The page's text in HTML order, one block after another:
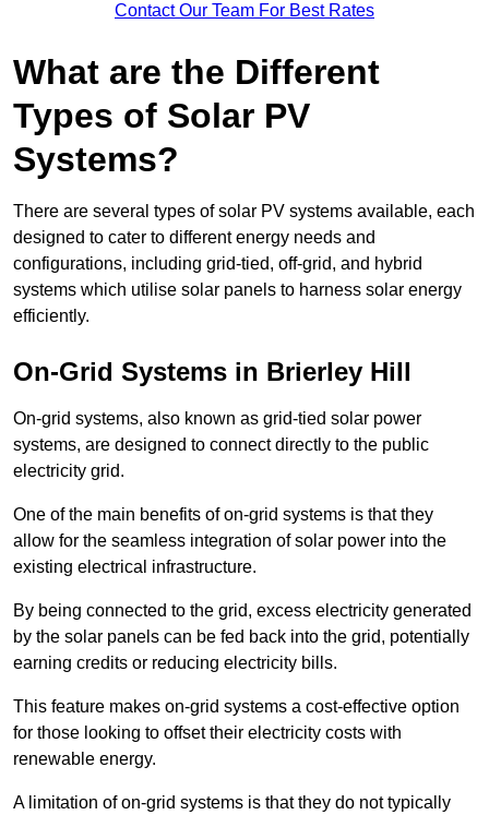
Contact Our Team For Best Rates
What are the Different
Types of Solar PV
Systems?
There are several types of solar PV systems available, each
designed to cater to different energy needs and
configurations, including grid-tied, off-grid, and hybrid
systems which utilise solar panels to harness solar energy
efficiently.
On-Grid Systems in Brierley Hill
On-grid systems, also known as grid-tied solar power
systems, are designed to connect directly to the public
electricity grid.
One of the main benefits of on-grid systems is that they
allow for the seamless integration of solar power into the
existing electrical infrastructure.
By being connected to the grid, excess electricity generated
by the solar panels can be fed back into the grid, potentially
earning credits or reducing electricity bills.
This feature makes on-grid systems a cost-effective option
for those looking to offset their electricity costs with
renewable energy.
A limitation of on-grid systems is that they do not typically